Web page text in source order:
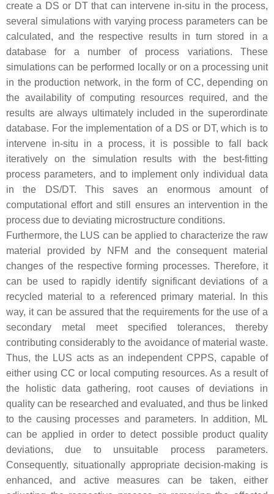
create a DS or DT that can intervene in-situ in the process,
several simulations with varying process parameters can be
calculated, and the respective results in turn stored in a
database for a number of process variations. These
simulations can be performed locally or on a processing unit
in the production network, in the form of CC, depending on
the availability of computing resources required, and the
results are always ultimately included in the superordinate
database. For the implementation of a DS or DT, which is to
intervene in-situ in a process, it is possible to fall back
iteratively on the simulation results with the best-fitting
process parameters, and to implement only individual data
in the DS/DT. This saves an enormous amount of
computational effort and still ensures an intervention in the
process due to deviating microstructure conditions.
Furthermore, the LUS can be applied to characterize the raw
material provided by NFM and the consequent material
changes of the respective forming processes. Therefore, it
can be used to rapidly identify significant deviations of a
recycled material to a referenced primary material. In this
way, it can be assured that the requirements for the use of a
secondary metal meet specified tolerances, thereby
contributing considerably to the avoidance of material waste.
Thus, the LUS acts as an independent CPPS, capable of
either using CC or local computing resources. As a result of
the holistic data gathering, root causes of deviations in
quality can be researched and evaluated, and thus be linked
to the causing processes and parameters. In addition, ML
can be applied in order to detect possible product quality
deviations, due to unsuitable process parameters.
Consequently, situationally appropriate decision-making is
enhanced, and active measures can be taken, either